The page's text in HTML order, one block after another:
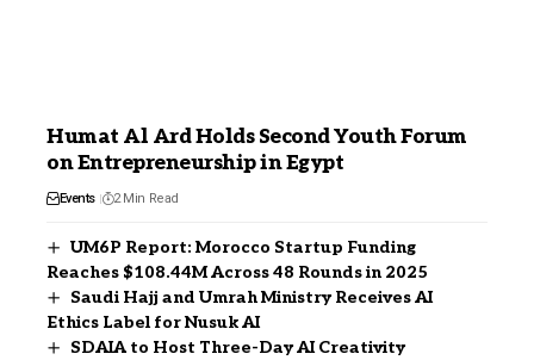
Humat Al Ard Holds Second Youth Forum
on Entrepreneurship in Egypt
Events 2 Min Read
UM6P Report: Morocco Startup Funding
Reaches $108.44M Across 48 Rounds in 2025
Saudi Hajj and Umrah Ministry Receives AI
Ethics Label for Nusuk AI
SDAIA to Host Three-Day AI Creativity